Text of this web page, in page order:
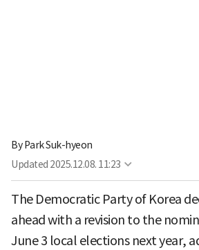
ByPark Suk-hyeon
Updated 2025.12.08. 11:23
The Democratic Party of Korea
ahead with a revision to the
June 3 local elections next year,